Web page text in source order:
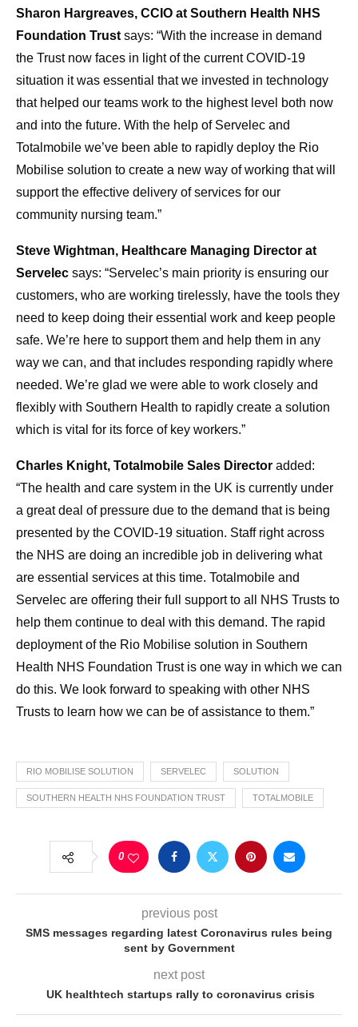
Sharon Hargreaves, CCIO at Southern Health NHS
Foundation Trust says: “With the increase in demand
the Trust now faces in light of the current COVID-19
situation it was essential that we invested in technology
that helped our teams work to the highest level both now
and into the future. With the help of Servelec and
Totalmobile we’ve been able to rapidly deploy the Rio
Mobilise solution to create a new way of working that will
support the effective delivery of services for our
community nursing team.”
Steve Wightman, Healthcare Managing Director at
Servelec says: “Servelec’s main priority is ensuring our
customers, who are working tirelessly, have the tools they
need to keep doing their essential work and keep people
safe. We’re here to support them and help them in any
way we can, and that includes responding rapidly where
needed. We’re glad we were able to work closely and
flexibly with Southern Health to rapidly create a solution
which is vital for its force of key workers.”
Charles Knight, Totalmobile Sales Director added:
“The health and care system in the UK is currently under
a great deal of pressure due to the demand that is being
presented by the COVID-19 situation. Staff right across
the NHS are doing an incredible job in delivering what
are essential services at this time. Totalmobile and
Servelec are offering their full support to all NHS Trusts to
help them continue to deal with this demand. The rapid
deployment of the Rio Mobilise solution in Southern
Health NHS Foundation Trust is one way in which we can
do this. We look forward to speaking with other NHS
Trusts to learn how we can be of assistance to them.”
RIO MOBILISE SOLUTION SERVELEC SOLUTION
SOUTHERN HEALTH NHS FOUNDATION TRUST TOTALMOBILE
0
previous post
SMS messages regarding latest Coronavirus rules being
sent by Government
next post
UK healthtech startups rally to coronavirus crisis